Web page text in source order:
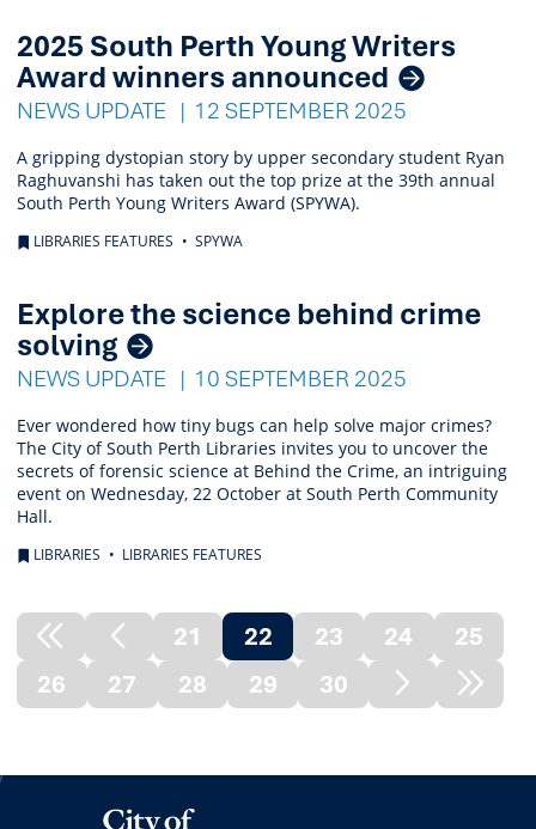
2025 South Perth Young Writers
Award winners announced
NEWS UPDATE 12 SEPTEMBER 2025
A gripping dystopian story by upper secondary student Ryan
Raghuvanshi has taken out the top prize at the 39th annual
South Perth Young Writers Award (SPYWA).
LIBRARIES FEATURES SPYWA
Explore the science behind crime
solving
NEWS UPDATE 10 SEPTEMBER 2025
Ever wondered how tiny bugs can help solve major crimes?
The City of South Perth Libraries invites you to uncover the
secrets of forensic science at Behind the Crime, an intriguing
event on Wednesday, 22 October at South Perth Community
Hall.
LIBRARIES LIBRARIES FEATURES
Previous
Node
Previous
Page
21 22(current)
23 24
25
26
27 28 29 30
Next
Next